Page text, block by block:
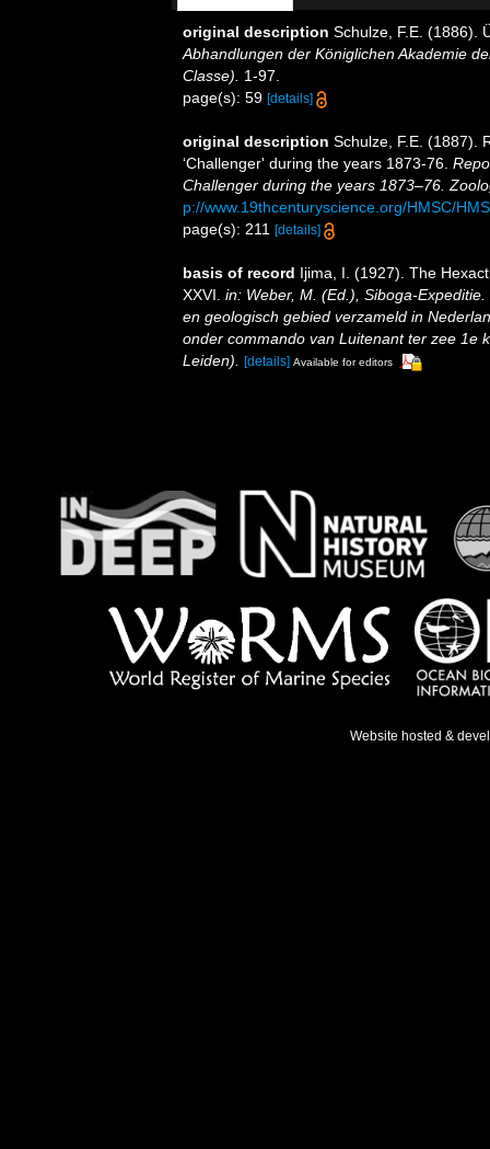
original description Schulze, F.E. (1886).
Abhandlungen der Königlichen Akademie
Classe).
1-97.
page(s): 59 [details]
original description Schulze, F.E. (1887).
‘Challenger' during the years 1873-76.
Challenger during the years 1873–76.
p://www.19thcenturyscience.org/HMSC/
page(s): 211
[details]
basis of record Ijima, I. (1927). The
XXVI. in: Weber, M. (Ed.), Siboga-
en geologisch gebied verzameld in
onder commando van Luitenant ter zee 1e
Leiden).
[details] Available for editors
Website hosted &